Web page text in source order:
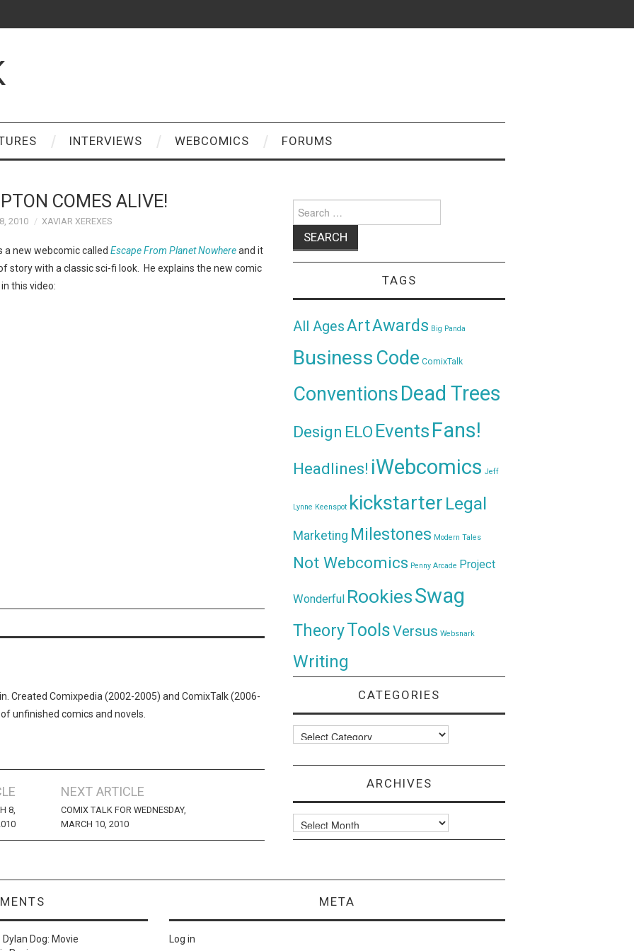
INTERVIEWS WEBCOMICS FORUMS
COMES ALIVE!
2010 XAVIAR XEREXES
a new webcomic called Escape From Planet Nowhereand it
story with a classic sci-fi look. He explains the new comic
this video:
Created Comixpedia (2002-2005) and ComixTalk (2006-
unfinished comics and novels.
8,
NEXT ARTICLE
COMIX TALK FOR WEDNESDAY,
MARCH 10, 2010
for:
TAGS
All AgesArtAwards Big Panda
Business Code ComixTalk
ConventionsDead Trees
Design ELO Events Fans!
Headlines! iWebcomics Jeff
Lynne Keenspot kickstarter Legal
Marketing Milestones Modern Tales
Not Webcomics Penny Arcade Project
Wonderful RookiesSwag
TheoryToolsVersus Websnark
Writing
CATEGORIES
Categories
ARCHIVES
Archives
Dylan Dog: Movie
META
Log in